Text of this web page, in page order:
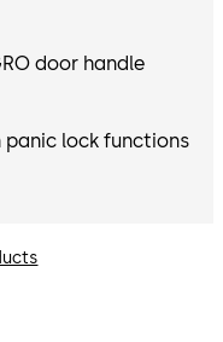
door handle
lock functions